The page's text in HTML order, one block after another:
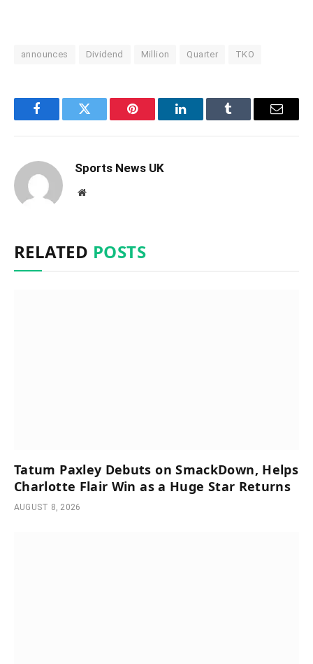
announces Dividend Million Quarter TKO
FacebookTwitter Pinterest LinkedInTumblr Email
Sports News UK
Website
RELATED POSTS
Tatum Paxley Debuts on SmackDown, Helps
Charlotte Flair Win as a Huge Star Returns
AUGUST 8, 2026